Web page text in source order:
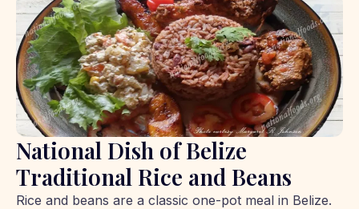
National Dish of Belize
Traditional Rice and Beans
Rice and beans are a classic one-pot meal in Belize.